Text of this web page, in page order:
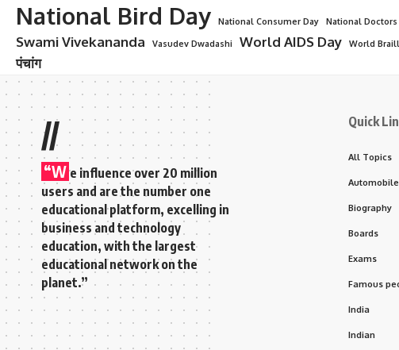
National Bird Day National Consumer Day National Doctors
Swami Vivekananda Vasudev Dwadashi World AIDS Day World
पंचांग
//
“W e influence over 20 million
users and are the number one
educational platform, excelling in
business and technology
education, with the largest
educational network on the
planet.”
Quick
All Topics
Automobile
Biography
Boards
Exams
Famous
India
Indian